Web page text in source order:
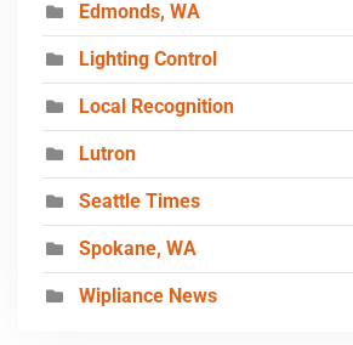
Edmonds, WA
Lighting Control
Local Recognition
Lutron
Seattle Times
Spokane, WA
Wipliance News